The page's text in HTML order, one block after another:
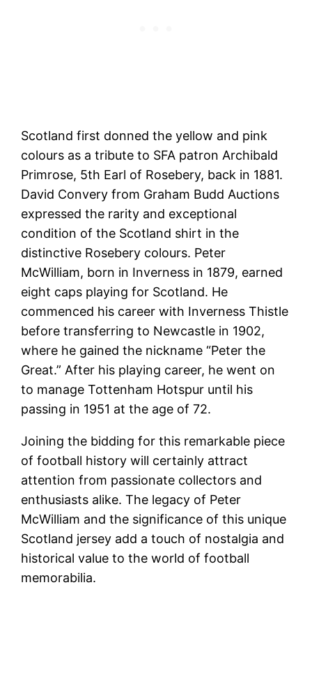
Scotland first donned the yellow and pink
colours as a tribute to SFA patron Archibald
Primrose, 5th Earl of Rosebery, back in 1881.
David Convery from Graham Budd Auctions
expressed the rarity and exceptional
condition of the Scotland shirt in the
distinctive Rosebery colours. Peter
McWilliam, born in Inverness in 1879, earned
eight caps playing for Scotland. He
commenced his career with Inverness Thistle
before transferring to Newcastle in 1902,
where he gained the nickname “Peter the
Great.” After his playing career, he went on
to manage Tottenham Hotspur until his
passing in 1951 at the age of 72.
Joining the bidding for this remarkable piece
of football history will certainly attract
attention from passionate collectors and
enthusiasts alike. The legacy of Peter
McWilliam and the significance of this unique
Scotland jersey add a touch of nostalgia and
historical value to the world of football
memorabilia.